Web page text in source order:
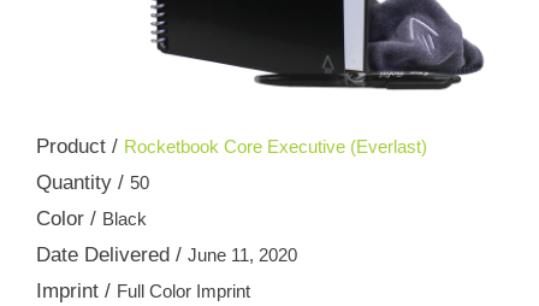
Product / Rocketbook Core Executive (Everlast)
Quantity / 50
Color / Black
Date Delivered / June 11, 2020
Imprint / Full Color Imprint